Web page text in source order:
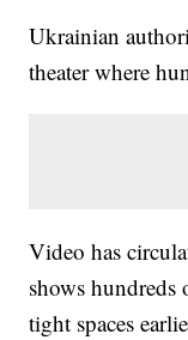
Ukrainian
theater where
Video has
shows
tight spaces